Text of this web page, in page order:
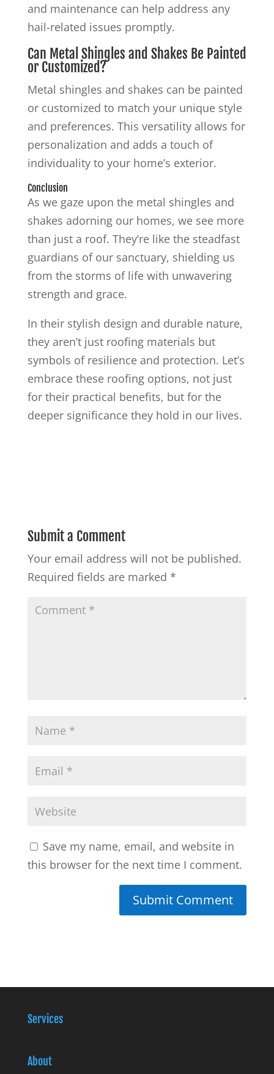
and maintenance can help address any
hail-related issues promptly.
Can Metal Shingles and Shakes Be Painted
or Customized?
Metal shingles and shakes can be painted
or customized to match your unique style
and preferences. This versatility allows for
personalization and adds a touch of
individuality to your home’s exterior.
Conclusion
As we gaze upon the metal shingles and
shakes adorning our homes, we see more
than just a roof. They’re like the steadfast
guardians of our sanctuary, shielding us
from the storms of life with unwavering
strength and grace.
In their stylish design and durable nature,
they aren’t just roofing materials but
symbols of resilience and protection. Let’s
embrace these roofing options, not just
for their practical benefits, but for the
deeper significance they hold in our lives.
Submit a Comment
Your email address will not be published.
Required fields are marked *
Save my name, email, and website in
this browser for the next time I comment.
Services
About